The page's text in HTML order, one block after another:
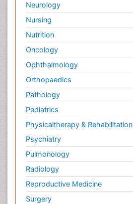
Neurology
Nursing
Nutrition
Oncology
Ophthalmology
Orthopaedics
Pathology
Pediatrics
Physicaltherapy & Rehabilitation
Psychiatry
Pulmonology
Radiology
Reproductive Medicine
Surgery